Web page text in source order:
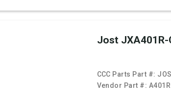
Jost JXA401R-
CCC Parts Part #:
Vendor Part #: